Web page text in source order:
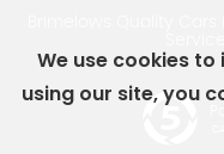
We use cookies
using our site, you